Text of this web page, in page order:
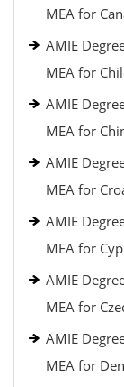
MEA for
AMIE
MEA for
AMIE
MEA for
AMIE
MEA for
AMIE
MEA for
AMIE
MEA for
AMIE
MEA for